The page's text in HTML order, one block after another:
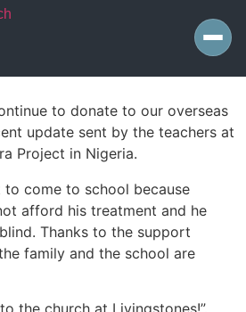
to donate to our overseas
update sent by the teachers at
Project in Nigeria.
to come to school because
afford his treatment and he
Thanks to the support
family and the school are